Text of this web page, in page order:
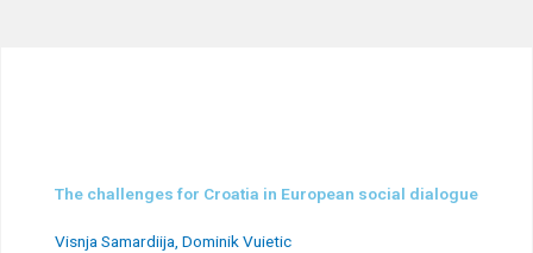
The challenges for Croatia in European social dialogue
Visnja Samardiija, Dominik Vuietic